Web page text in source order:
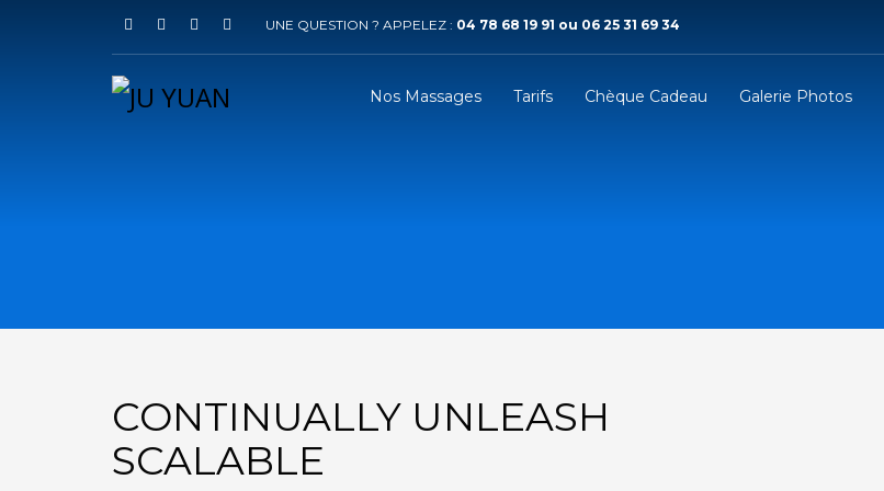
UNE QUESTION ? APPELEZ : 04 78 68 19 91 ou 06 25 31 69 34
Nos Massages Tarifs Chèque Cadeau Galerie Photos
CONTINUALLY UNLEASH
SCALABLE